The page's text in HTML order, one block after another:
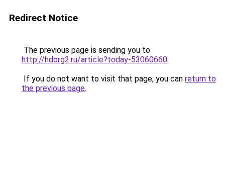
Redirect Notice
The previous page is sending you to
http://hdorg2.ru/article?today-53060660.
If you do not want to visit that page, you can return to
the previous page.